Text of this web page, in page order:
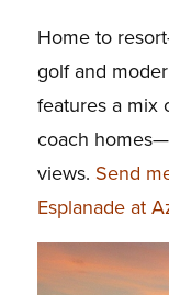
Home to
golf and
features a mix
coach
views. Send
Esplanade at